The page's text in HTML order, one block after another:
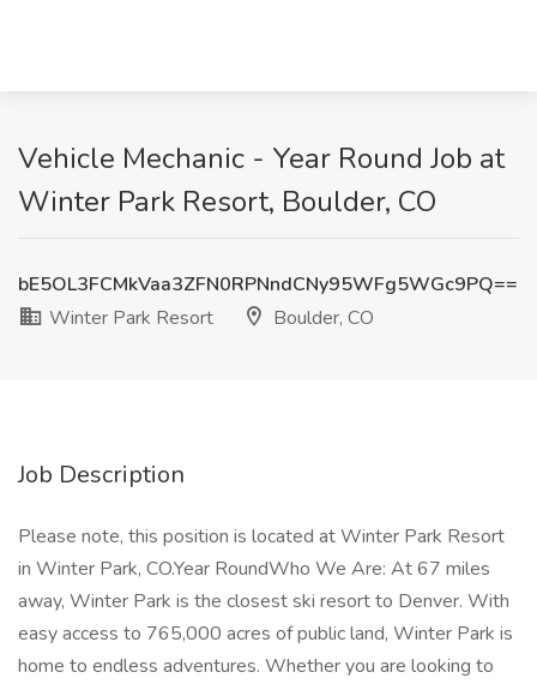
Vehicle Mechanic - Year Round Job at
Winter Park Resort, Boulder, CO
bE5OL3FCMkVaa3ZFN0RPNndCNy95WFg5WGc9PQ==
Winter Park Resort
Boulder, CO
Job Description
Please note, this position is located at Winter Park Resort
in Winter Park, CO.Year RoundWho We Are: At 67 miles
away, Winter Park is the closest ski resort to Denver. With
easy access to 765,000 acres of public land, Winter Park is
home to endless adventures. Whether you are looking to